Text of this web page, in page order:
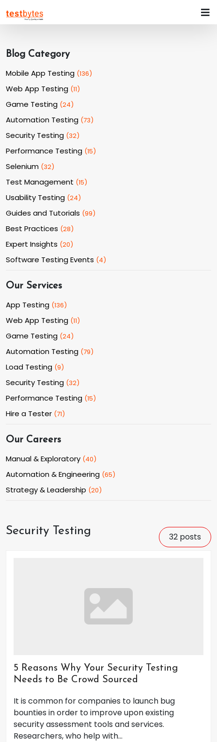
Blog Category
Mobile App Testing (136)
Web App Testing (11)
Game Testing (24)
Automation Testing (73)
Security Testing (32)
Performance Testing (15)
Selenium (32)
Test Management (15)
Usability Testing (24)
Guides and Tutorials (99)
Best Practices (28)
Expert Insights (20)
Software Testing Events (4)
Our Services
App Testing (136)
Web App Testing (11)
Game Testing (24)
Automation Testing (79)
Load Testing (9)
Security Testing (32)
Performance Testing (15)
Hire a Tester (71)
Our Careers
Manual & Exploratory (40)
Automation & Engineering (65)
Strategy & Leadership (20)
Security Testing 32 posts
5 Reasons Why Your Security Testing
Needs to Be Crowd Sourced
It is common for companies to launch bug
bounties in order to improve upon existing
security assessment tools and services.
Researchers, who help with...